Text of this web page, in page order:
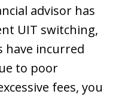
advisor has
UIT switching,
have incurred
to poor
fees, you